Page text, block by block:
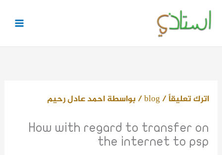
تخطي
إلى
المحتوى
اترك تعليقاً/
blog/ بواسطةاحمد عادل رحيم
How with regard to transfer on
the internet to psp